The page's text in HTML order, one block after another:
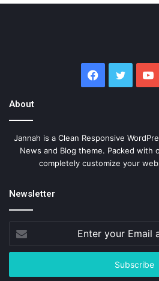
Facebook
Twitter
About
Jannah is a Clean Responsive
News and Blog theme. Packed with
completely customize your
Newsletter
your
Email